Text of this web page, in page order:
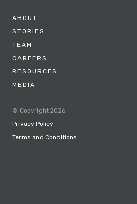
ABOUT
STORIES
TEAM
CAREERS
RESOURCES
MEDIA
© Copyright 2026
Privacy Policy
Terms and Conditions